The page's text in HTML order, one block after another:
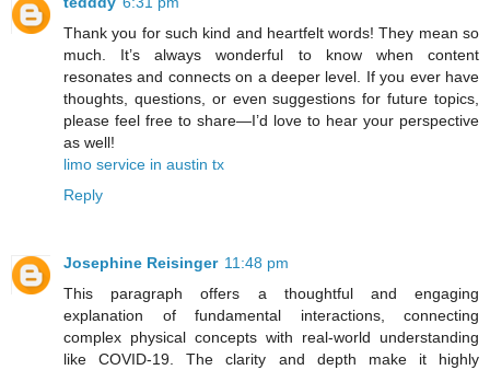
Thank you for such kind and heartfelt words! They mean so
much. It’s always wonderful to know when content
resonates and connects on a deeper level. If you ever have
thoughts, questions, or even suggestions for future topics,
please feel free to share—I’d love to hear your perspective
as well!
limo service in austin tx
Reply
Josephine Reisinger 11:48 pm
This paragraph offers a thoughtful and engaging
explanation of fundamental interactions, connecting
complex physical concepts with real-world understanding
like COVID-19. The clarity and depth make it highly